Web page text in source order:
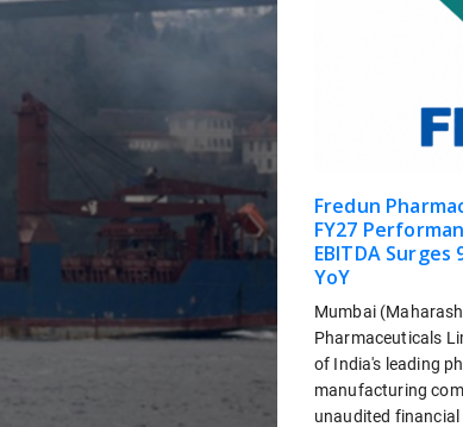
Fredun
FY27
EBITDA
YoY
Mumbai
Pharmaceuticals
of India's leading
manufacturing
unaudited financial